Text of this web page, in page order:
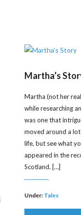
Martha’s
Martha (not her
while researching
was one that
moved around a lot
life, but see what
appeared in the
Scotland. […]
Under: Tales